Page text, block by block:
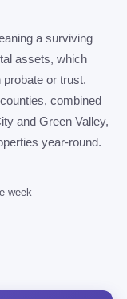
a surviving
assets, which
or trust.
combined
and Green Valley,
year-round.
week